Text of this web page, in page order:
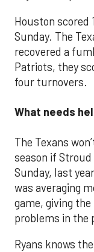
Houston scored
Sunday. The
recovered a
Patriots, they
four turnovers.
What needs
The Texans
season if Stroud
Sunday, last
was averaging
game, giving
problems in the
Ryans knows